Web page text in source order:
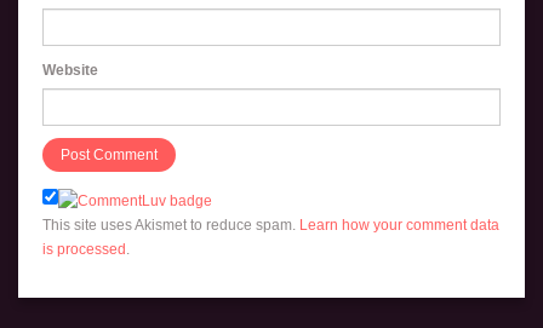
Website
This site uses Akismet to reduce spam. Learn how your comment data
is processed